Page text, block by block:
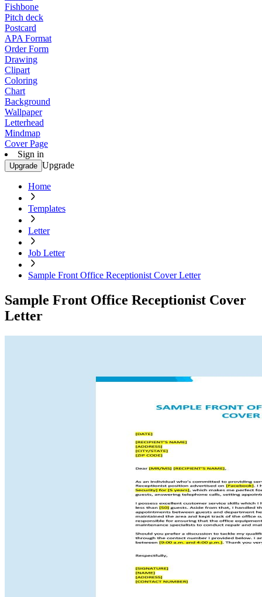
Fishbone
Pitch deck
Postcard
APA Format
Order Form
Drawing
Clipart
Coloring
Chart
Background
Wallpaper
Letterhead
Mindmap
Cover Page
Sign in
Upgrade Upgrade
Home
Templates
Letter
Job Letter
Sample Front Office Receptionist Cover Letter
Sample Front Office Receptionist Cover
Letter